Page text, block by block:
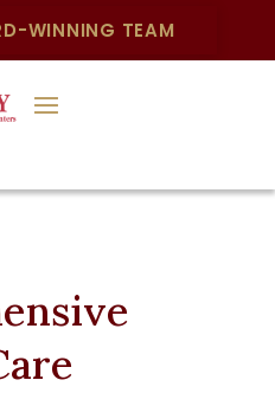
WINNING TEAM